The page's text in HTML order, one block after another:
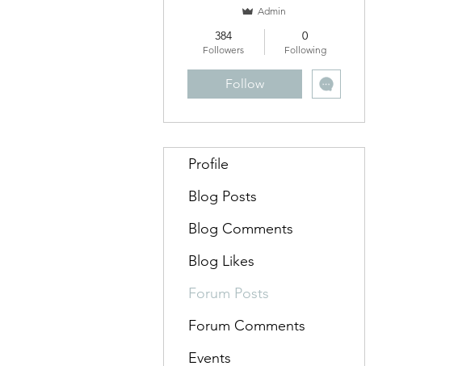
Admin
384
Followers
0
Following
Follow
Profile
Blog Posts
Blog Comments
Blog Likes
Forum Posts
Forum Comments
Events